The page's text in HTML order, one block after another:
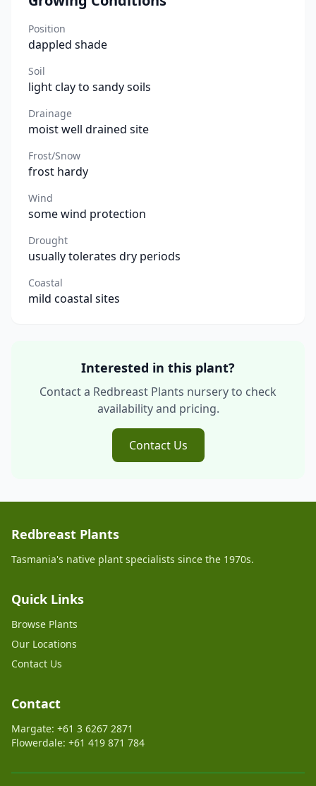
Position
dappled shade
Soil
light clay to sandy soils
Drainage
moist well drained site
Frost/Snow
frost hardy
Wind
some wind protection
Drought
usually tolerates dry periods
Coastal
mild coastal sites
Interested in this plant?
Contact a Redbreast Plants nursery to check
availability and pricing.
Contact Us
Redbreast Plants
Tasmania's native plant specialists since the 1970s.
Quick Links
Browse Plants
Our Locations
Contact Us
Contact
Margate: +61 3 6267 2871
Flowerdale: +61 419 871 784